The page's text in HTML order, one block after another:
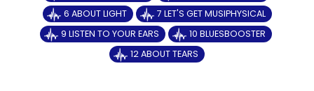
6 ABOUT LIGHT
7 LET'S GET MUSIPHYSICAL
9 LISTEN TO YOUR EARS
10 BLUESBOOSTER
12 ABOUT TEARS